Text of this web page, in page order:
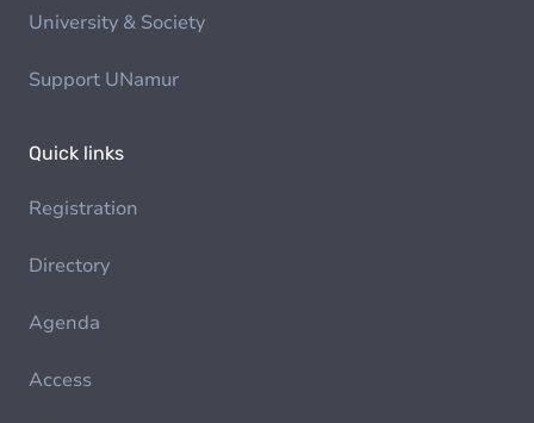
University & Society
Support UNamur
Quick links
Registration
Directory
Agenda
Access